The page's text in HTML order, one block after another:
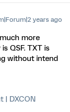
years ago
more
QSF. TXT is
without intend
| DXCON